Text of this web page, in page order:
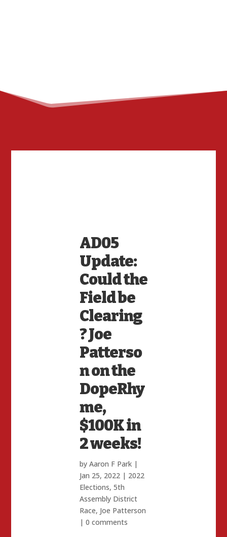
AD05
Update:
Could the
Field be
Clearing
? Joe
Patterso
n on the
DopeRhy
me,
$100K in
2 weeks!
by Aaron F Park|
Jan 25, 2022| 2022
Elections, 5th
Assembly District
Race, Joe Patterson
| 0 comments